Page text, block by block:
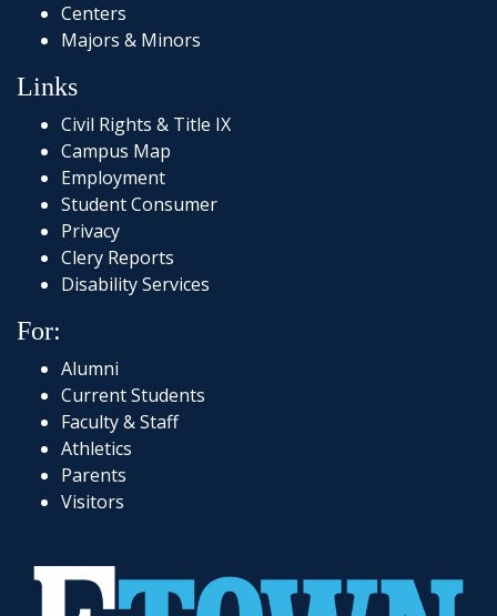
Centers
Majors & Minors
Links
Civil Rights & Title IX
Campus Map
Employment
Student Consumer
Privacy
Clery Reports
Disability Services
For:
Alumni
Current Students
Faculty & Staff
Athletics
Parents
Visitors